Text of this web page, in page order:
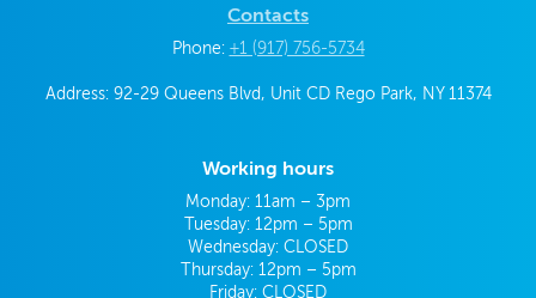
Contacts
Phone: +1 (917) 756-5734
Address: 92-29 Queens Blvd, Unit CD Rego Park, NY 11374
Working hours
Monday: 11am – 3pm
Tuesday: 12pm – 5pm
Wednesday: CLOSED
Thursday: 12pm – 5pm
Friday: CLOSED